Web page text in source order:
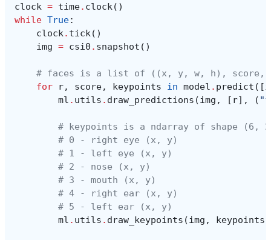
clock = time. clock()
while True:
clock. tick()
img = csi0 . snapshot ()
# faces is a list of ((x, y, w, h), score,
for
r, score, keypoints in model . predict ([
ml . utils . draw_predictions (img , [ r], (
# keypoints is a ndarray of shape (6,
# 0 - right eye (x, y)
# 1 - left eye (x, y)
# 2 - nose (x, y)
# 3 - mouth (x, y)
# 4 - right ear (x, y)
# 5 - left ear (x, y)
ml . utils . draw_keypoints (img , keypoints